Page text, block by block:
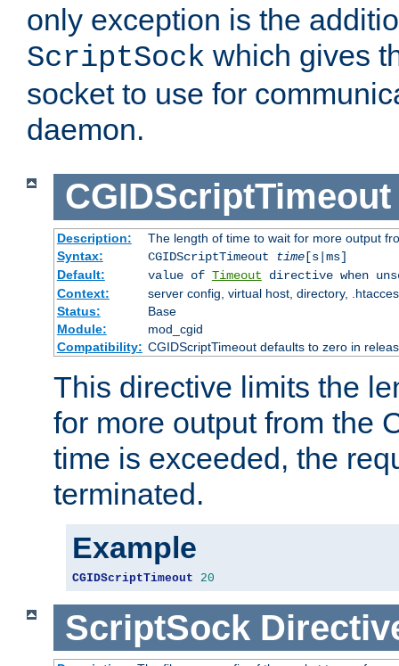
only exception is the
ScriptSock which gives
socket to use for
daemon.
CGIDScriptTimeout
Description:
The length of time to wait for more output
Syntax:
CGIDScriptTimeout time[s|ms]
Default:
value of Timeout directive when
Context:
server config, virtual host, directory,
Status:
Base
Module:
mod_cgid
Compatibility: CGIDScriptTimeout defaults to zero in
This directive limits the
for more output from the
time is exceeded, the
terminated.
Example
CGIDScriptTimeout 20
ScriptSock